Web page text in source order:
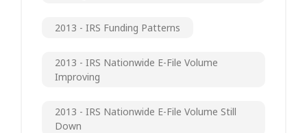
2013 - IRS Funding Patterns
2013 - IRS Nationwide E-File Volume
Improving
2013 - IRS Nationwide E-File Volume Still
Down